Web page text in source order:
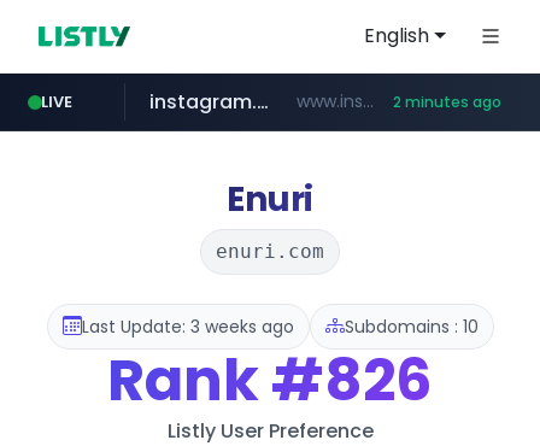
English
LIVE
listly.io ****.listly.io/****/*****...
instagram.com www.instagram.com/*/*****... 2 minutes ago
nstationmall.com www.nstationmall.com/*****/*****...
bucketstore.com .bucketstore.com/*****/*****...
Enuri
enuri.com
Last Update: 3 weeks ago Subdomains : 10
Rank#826
Listly User Preference